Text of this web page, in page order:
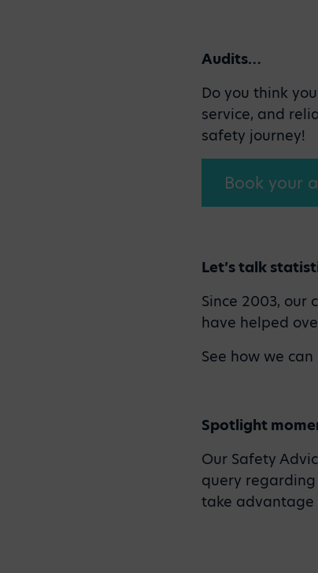
Audits…
Do you think
service, and
safety journey!
Book your
Let’s talk
Since 2003, our
have helped
See how we
Spotlight
Our Safety
query
take advantage